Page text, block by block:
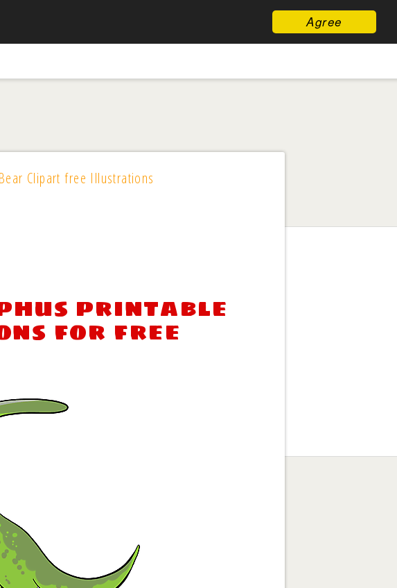
Agree
Clipart free Illustrations
printable
for free